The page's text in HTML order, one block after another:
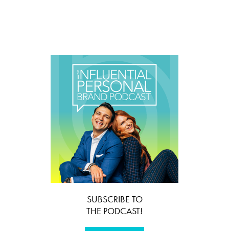
SUBSCRIBE TO
THE PODCAST!